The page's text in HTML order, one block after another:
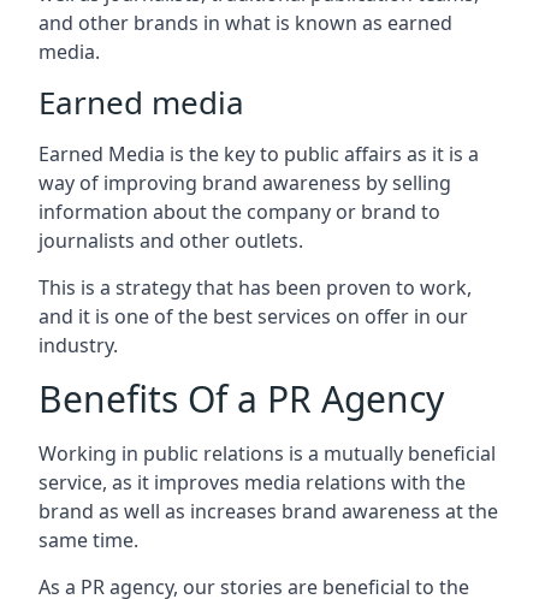
and other brands in what is known as earned
media.
Earned media
Earned Media is the key to public affairs as it is a
way of improving brand awareness by selling
information about the company or brand to
journalists and other outlets.
This is a strategy that has been proven to work,
and it is one of the best services on offer in our
industry.
Benefits Of a PR Agency
Working in public relations is a mutually beneficial
service, as it improves media relations with the
brand as well as increases brand awareness at the
same time.
As a PR agency, our stories are beneficial to the